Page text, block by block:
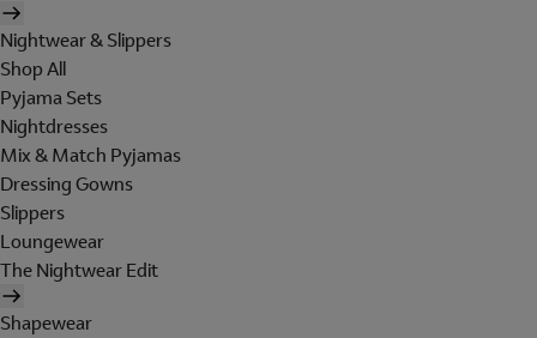
Nightwear & Slippers
Shop All
Pyjama Sets
Nightdresses
Mix & Match Pyjamas
Dressing Gowns
Slippers
Loungewear
The Nightwear Edit
Shapewear